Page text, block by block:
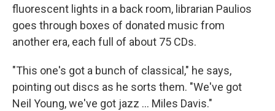
fluorescent lights in a back room, librarian Paulios
goes through boxes of donated music from
another era, each full of about 75 CDs.
"This one's got a bunch of classical," he says,
pointing out discs as he sorts them. "We've got
Neil Young, we've got jazz ... Miles Davis."